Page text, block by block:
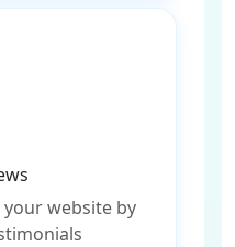
website by